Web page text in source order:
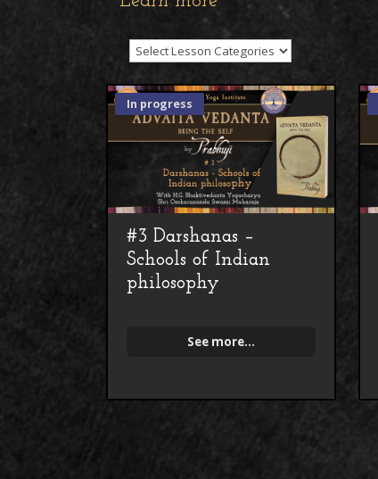
In progress
#3 Darshanas –
Schools of Indian
philosophy
See more...